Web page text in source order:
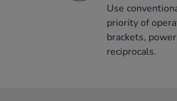
Use
priority of
brackets,
reciprocals.